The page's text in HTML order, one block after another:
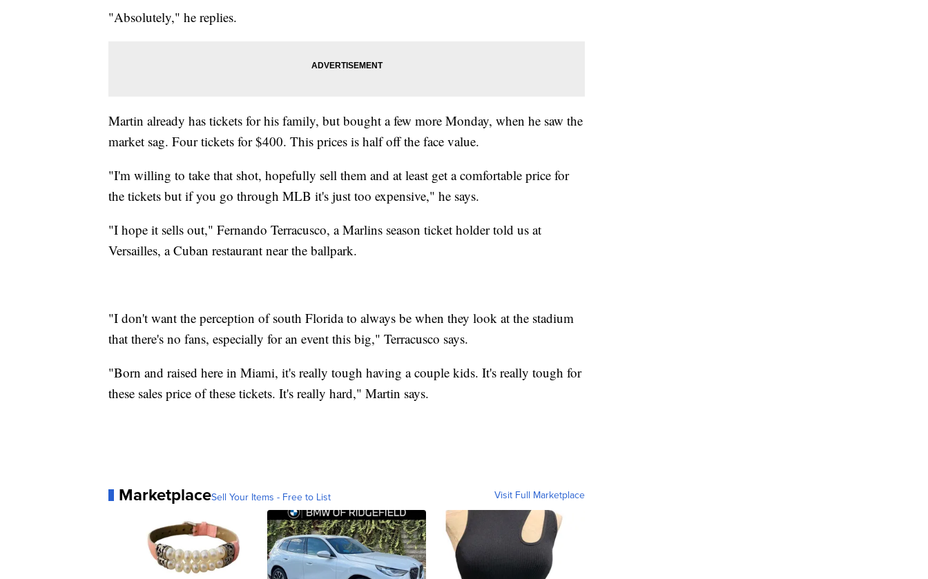
"Absolutely," he replies.
Martin already has tickets for his family, but bought a few more Monday, when he saw the
market sag. Four tickets for $400. This prices is half off the face value.
"I'm willing to take that shot, hopefully sell them and at least get a comfortable price for
the tickets but if you go through MLB it's just too expensive," he says.
"I hope it sells out," Fernando Terracusco, a Marlins season ticket holder told us at
Versailles, a Cuban restaurant near the ballpark.
"I don't want the perception of south Florida to always be when they look at the stadium
that there's no fans, especially for an event this big," Terracusco says.
"Born and raised here in Miami, it's really tough having a couple kids. It's really tough for
these sales price of these tickets. It's really hard," Martin says.
MarketplaceSell Your Items - Free to List Visit Full Marketplace